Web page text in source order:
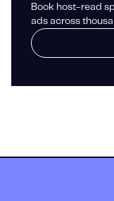
Book host-read
ads across